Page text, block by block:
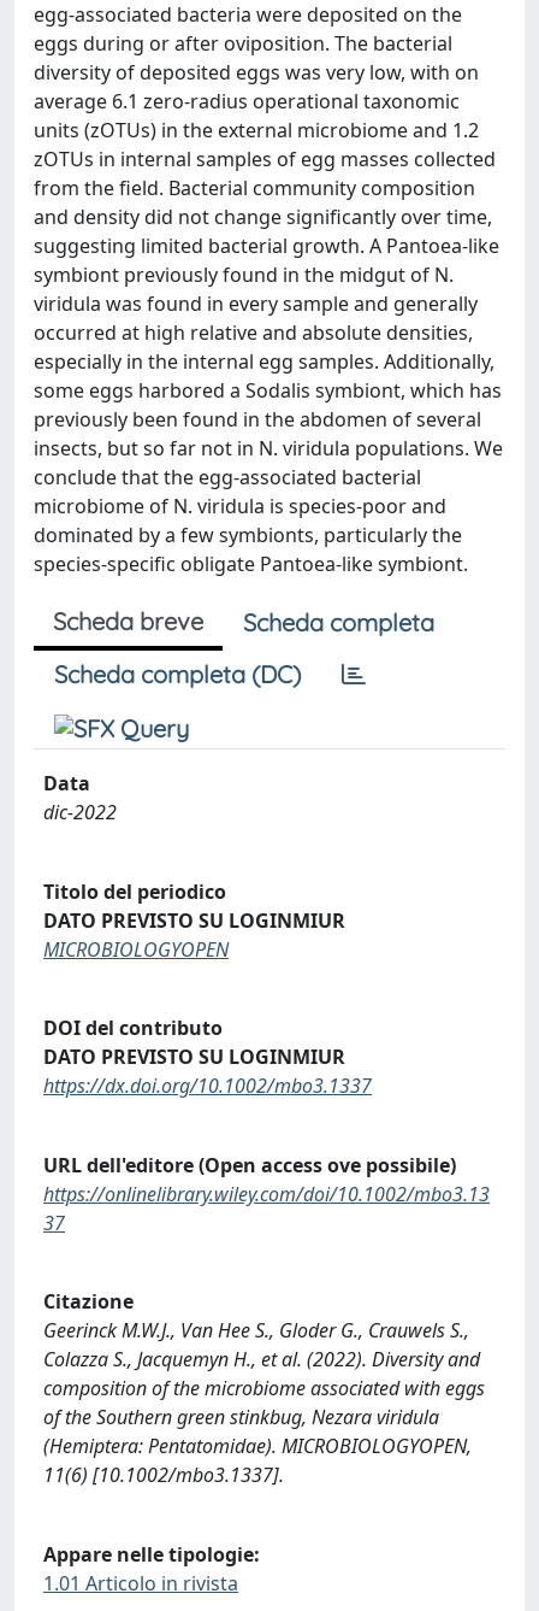
egg-associated bacteria were deposited on the
eggs during or after oviposition. The bacterial
diversity of deposited eggs was very low, with on
average 6.1 zero-radius operational taxonomic
units (zOTUs) in the external microbiome and 1.2
zOTUs in internal samples of egg masses collected
from the field. Bacterial community composition
and density did not change significantly over time,
suggesting limited bacterial growth. A Pantoea-like
symbiont previously found in the midgut of N.
viridula was found in every sample and generally
occurred at high relative and absolute densities,
especially in the internal egg samples. Additionally,
some eggs harbored a Sodalis symbiont, which has
previously been found in the abdomen of several
insects, but so far not in N. viridula populations. We
conclude that the egg-associated bacterial
microbiome of N. viridula is species-poor and
dominated by a few symbionts, particularly the
species-specific obligate Pantoea-like symbiont.
Scheda breve
Scheda completa
Scheda completa (DC)
Data
dic-2022
Titolo del periodico
DATO PREVISTO SU LOGINMIUR
MICROBIOLOGYOPEN
DOI del contributo
DATO PREVISTO SU LOGINMIUR
https://dx.doi.org/10.1002/mbo3.1337
URL dell'editore (Open access ove possibile)
https://onlinelibrary.wiley.com/doi/10.1002/mbo3.13
37
Citazione
Geerinck M.W.J., Van Hee S., Gloder G., Crauwels S.,
Colazza S., Jacquemyn H., et al. (2022). Diversity and
composition of the microbiome associated with eggs
of the Southern green stinkbug, Nezara viridula
(Hemiptera: Pentatomidae). MICROBIOLOGYOPEN,
11(6) [10.1002/mbo3.1337].
Appare nelle tipologie:
1.01 Articolo in rivista